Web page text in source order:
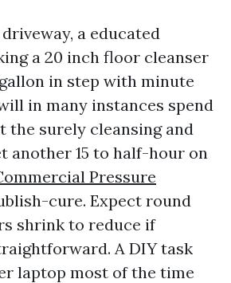
a educated
a 20 inch floor cleanser
in step with minute
in many instances spend
the surely cleansing and
another 15 to half-hour on
Pressure
cure. Expect round
shrink to reduce if
A DIY task
laptop most of the time